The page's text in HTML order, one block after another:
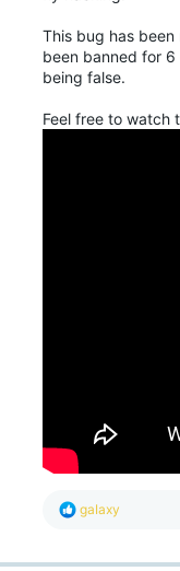
This bug has
been banned for
being false.
Feel free to watch
R
c
gaIaxy